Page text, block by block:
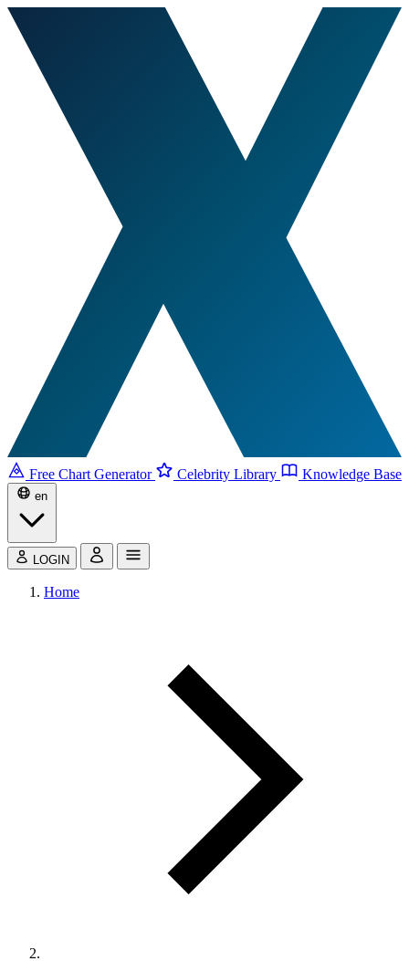
Free Chart Generator Celebrity Library Knowledge Base
en
LOGIN
Home